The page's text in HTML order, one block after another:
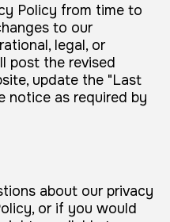
Policy from time to
to our
legal, or
post the revised
update the "Last
notice as required by
about our privacy
or if you would